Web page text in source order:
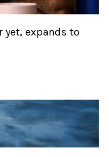
yet, expands to